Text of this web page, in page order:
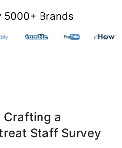
5000+ Brands
Crafting a
Staff Survey